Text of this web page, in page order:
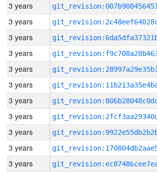
3 years
3 years
3 years
3 years
3 years
3 years
3 years
3 years
3 years
3 years
3 years